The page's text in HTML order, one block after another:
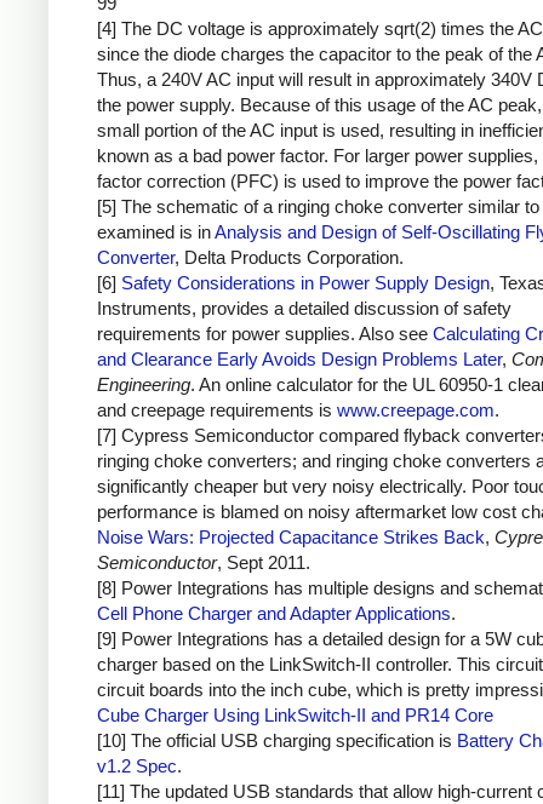
[4] The DC voltage is approximately sqrt(2) times the
since the diode charges the capacitor to the peak of the
Thus, a 240V AC input will result in approximately 340V
the power supply. Because of this usage of the AC
small portion of the AC input is used, resulting in
known as a bad power factor. For larger power supplies,
factor correction (PFC) is used to improve the power
[5] The schematic of a ringing choke converter similar to
examined is inAnalysis and Design of Self-Oscillating
Converter, Delta Products Corporation.
[6] Safety Considerations in Power Supply Design,
Instruments, provides a detailed discussion of safety
requirements for power supplies. Also see Calculating
and Clearance Early Avoids Design Problems Later,
Engineering. An online calculator for the UL 60950-1
and creepage requirements is www.creepage.com.
[7] Cypress Semiconductor compared flyback
ringing choke converters; and ringing choke converters
significantly cheaper but very noisy electrically. Poor
performance is blamed on noisy aftermarket low cost
Noise Wars: Projected Capacitance Strikes Back,
Semiconductor, Sept 2011.
[8] Power Integrations has multiple designs and
Cell Phone Charger and Adapter Applications.
[9] Power Integrations has a detailed design for a 5W
charger based on the LinkSwitch-II controller. This
circuit boards into the inch cube, which is pretty
Cube Charger Using LinkSwitch-II and PR14 Core
[10] The official USB charging specification is Battery
v1.2 Spec.
[11] The updated USB standards that allow high-current